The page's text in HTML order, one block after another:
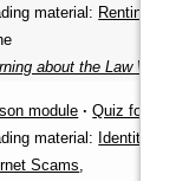
material: Renting a
about the Law
module · Quiz for
material: Identity
Scams